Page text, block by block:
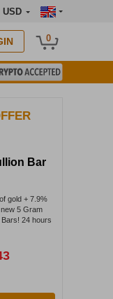
USD
0
Bar
gold + 7.9%
5 Gram
24 hours